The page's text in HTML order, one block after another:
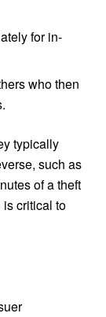
for in-
who then
typically
such as
of a theft
critical to